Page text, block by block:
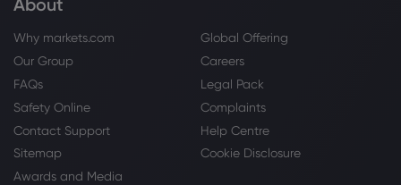
Why markets.com
Global Offering
Our Group
Careers
FAQs
Legal Pack
Safety Online
Complaints
Contact Support
Help Centre
Sitemap
Cookie Disclosure
Awards and Media